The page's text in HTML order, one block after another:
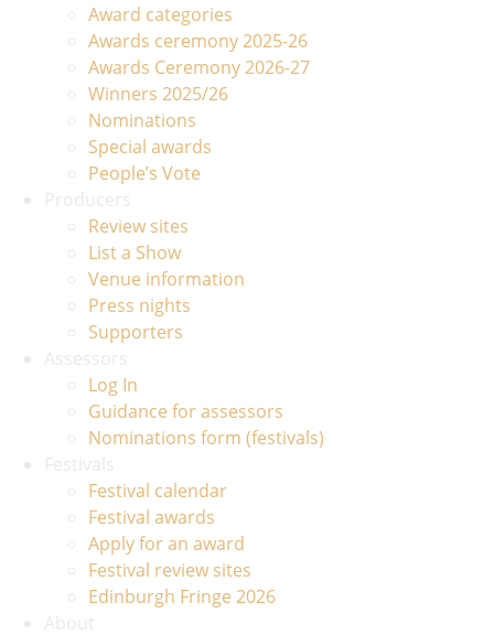
Award categories
Awards ceremony 2025-26
Awards Ceremony 2026-27
Winners 2025/26
Nominations
Special awards
People’s Vote
Review sites
List a Show
Venue information
Press nights
Supporters
Log In
Guidance for assessors
Nominations form (festivals)
Festival calendar
Festival awards
Apply for an award
Festival review sites
Edinburgh Fringe 2026